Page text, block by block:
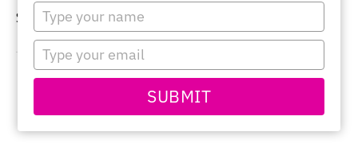
Type
your
name
Type
your
email
SUBMIT
Sorry, no content matched your criteria.
PRIMARY
SIDEBAR
this